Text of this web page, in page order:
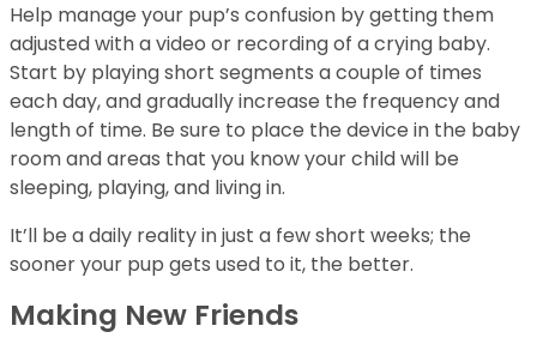
Help manage your pup’s confusion by getting them
adjusted with a video or recording of a crying baby.
Start by playing short segments a couple of times
each day, and gradually increase the frequency and
length of time. Be sure to place the device in the baby
room and areas that you know your child will be
sleeping, playing, and living in.
It’ll be a daily reality in just a few short weeks; the
sooner your pup gets used to it, the better.
Making New Friends